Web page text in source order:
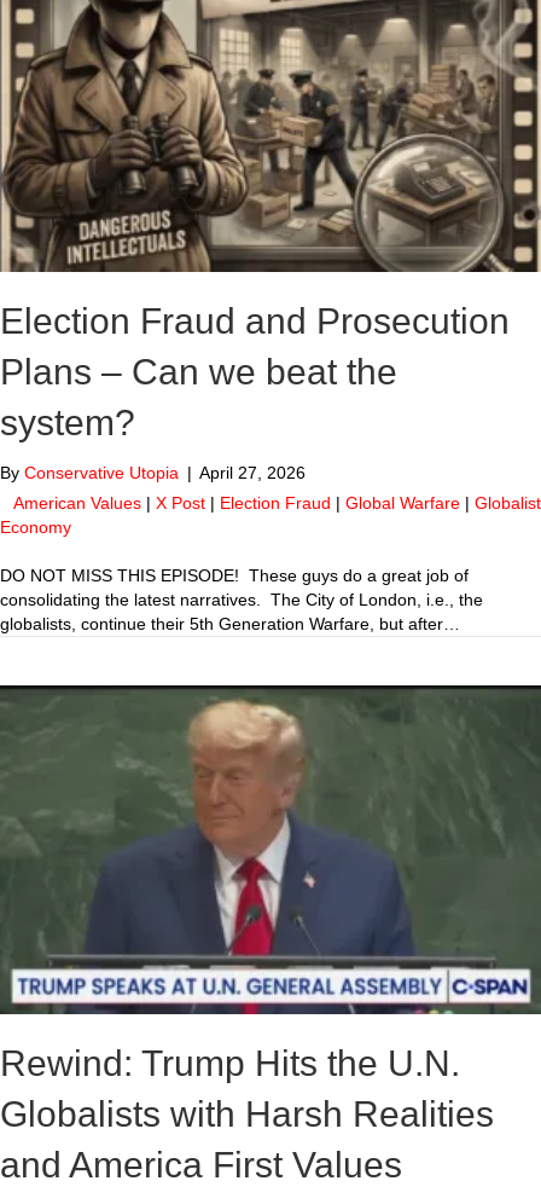
Election Fraud and Prosecution
Plans – Can we beat the
system?
By Conservative Utopia | April 27, 2026
American Values | X Post | Election Fraud | Global Warfare | Globalist
Economy
DO NOT MISS THIS EPISODE! These guys do a great job of
consolidating the latest narratives. The City of London, i.e., the
globalists, continue their 5th Generation Warfare, but after…
Rewind: Trump Hits the U.N.
Globalists with Harsh Realities
and America First Values